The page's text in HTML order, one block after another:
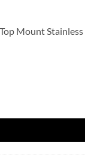
Mount Stainless